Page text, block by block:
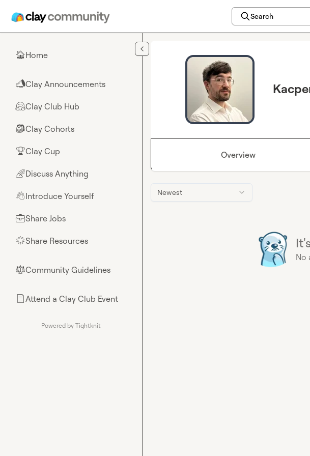
Search
🏠Home
📣Clay Announcements
🤗Clay Club Hub
🎒Clay Cohorts
🏆Clay Cup
🌈Discuss Anything
👋Introduce Yourself
💼Share Jobs
🌟Share Resources
⚖︎Community Guidelines
📄Attend a Clay Club Event
Powered by Tightknit
Overview
Newest
No